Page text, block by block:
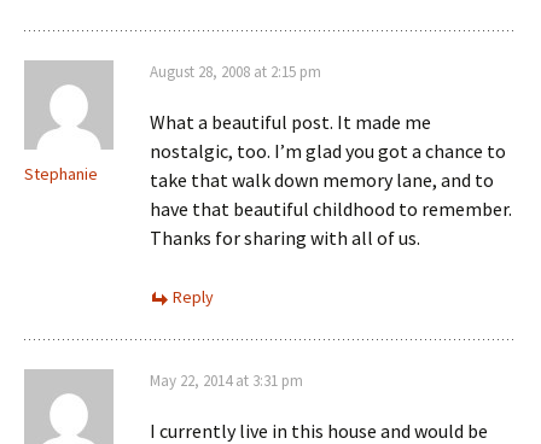
Stephanie
August 28, 2008 at 2:15 pm
What a beautiful post. It made me
nostalgic, too. I’m glad you got a chance to
take that walk down memory lane, and to
have that beautiful childhood to remember.
Thanks for sharing with all of us.
Reply
May 22, 2014 at 3:31 pm
I currently live in this house and would be